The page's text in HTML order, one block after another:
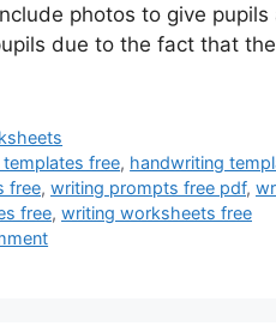
photos to give
due to the fact that
free, handwriting
free, writing prompts free pdf,
free, writing worksheets free